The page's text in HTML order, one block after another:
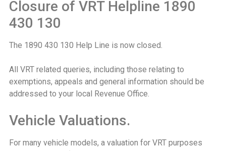
Closure of VRT Helpline 1890
430 130
The 1890 430 130 Help Line is now closed.
All VRT related queries, including those relating to
exemptions, appeals and general information should be
addressed to your local Revenue Office.
Vehicle Valuations.
For many vehicle models, a valuation for VRT purposes